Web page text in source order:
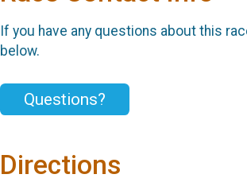
If you have any questions about this
below.
Questions?
Directions